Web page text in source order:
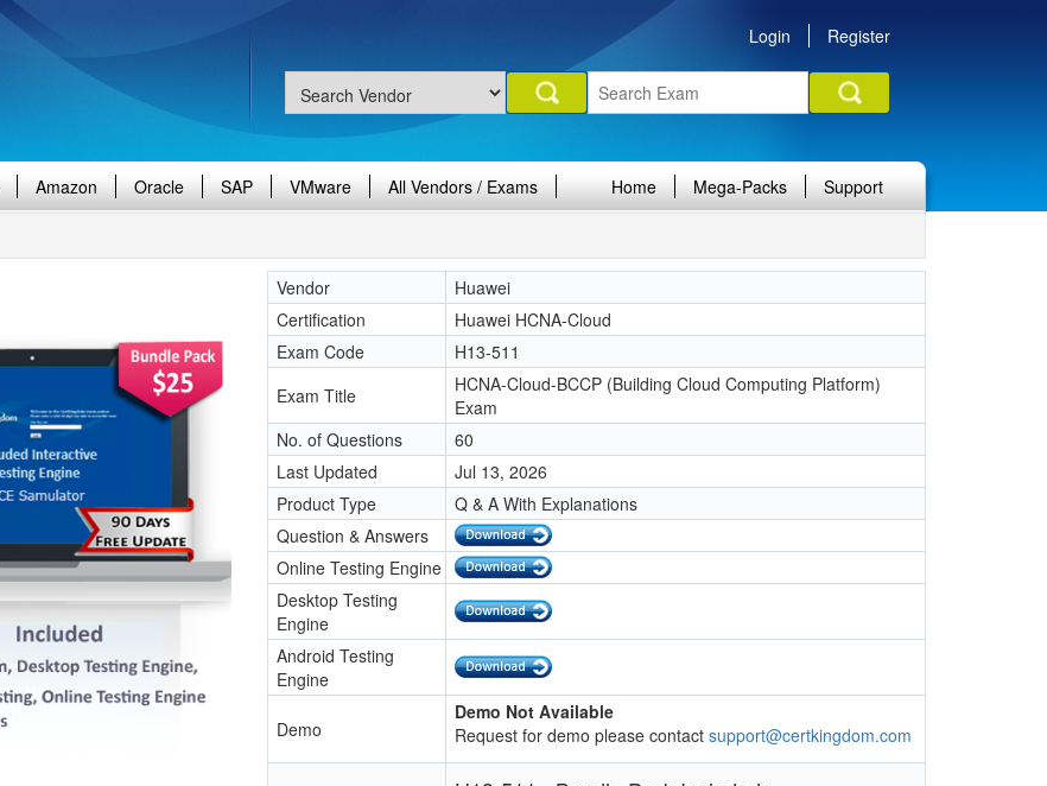
Login Register
Amazon Oracle SAP VMware All Vendors / Exams Home Mega-Packs Support
Vendor
Huawei
Certification
Huawei HCNA-Cloud
Exam Code
H13-511
Exam Title
HCNA-Cloud-BCCP (Building Cloud Computing Platform)
Exam
No. of Questions
60
Last Updated
Jul 13, 2026
Product Type
Q & A With Explanations
Question & Answers
Online Testing Engine
Desktop Testing
Engine
Android Testing
Engine
Demo
Demo Not Available
Request for demo please contact support@certkingdom.com